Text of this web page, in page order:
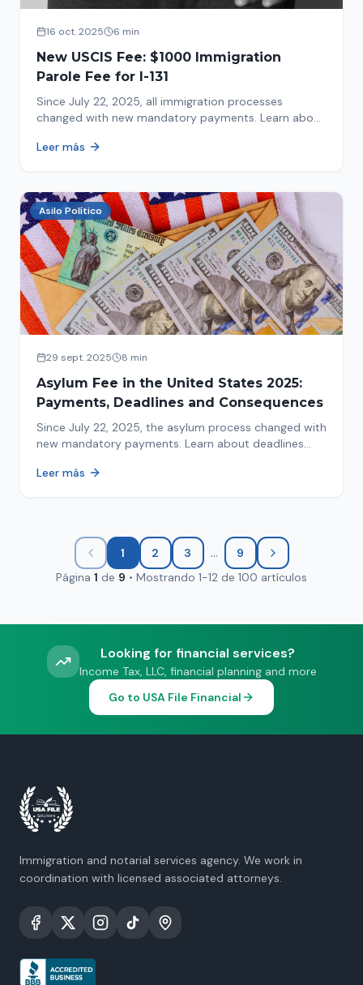
16 oct. 2025 6 min
New USCIS Fee: $1000 Immigration
Parole Fee for I-131
Since July 22, 2025, all immigration processes
changed with new mandatory payments. Learn about
Leer más
Asilo Político
29 sept. 2025 8 min
Asylum Fee in the United States 2025:
Payments, Deadlines and Consequences
Since July 22, 2025, the asylum process changed with
new mandatory payments. Learn about deadlines
Leer más
1 2 3 ...
9
Página 1 de 9 • Mostrando 1-12 de 100 artículos
Looking for financial services?
Income Tax, LLC, financial planning and more
Go to USA File Financial
Immigration and notarial services agency. We work in
coordination with licensed associated attorneys.